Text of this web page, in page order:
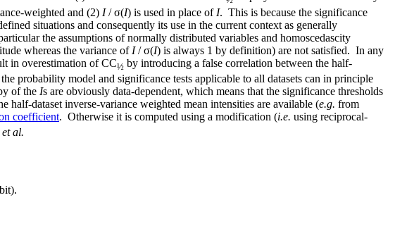
weighted and (2) I/ σ(I) is used in place of I. This is because the significance
situations and consequently its use in the current context as generally
the assumptions of normally distributed variables and homoscedascity
whereas the variance of I/ σ(I) is always 1 by definition) are not satisfied. In any
in overestimation of CC½ by introducing a false correlation between the half-
probability model and significance tests applicable to all datasets can in principle
of the Is are obviously data-dependent, which means that the significance thresholds
dataset inverse-variance weighted mean intensities are available (e.g. from
coefficient. Otherwise it is computed using a modification (i.e. using reciprocal-
et al.